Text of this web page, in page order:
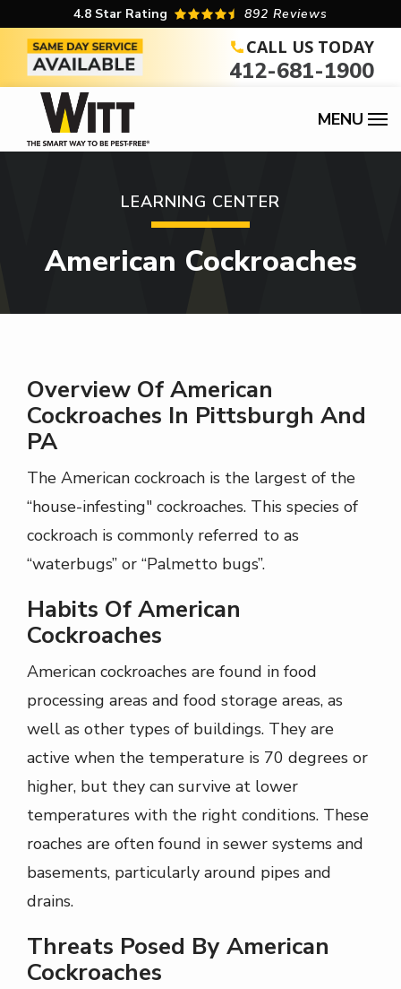
main
content
4.8 Star Rating 892 Reviews
CALL US TODAY
412-681-1900
LEARNING CENTER
American Cockroaches
Overview Of American
Cockroaches In Pittsburgh And
PA
The American cockroach is the largest of the
“house-infesting" cockroaches. This species of
cockroach is commonly referred to as
“waterbugs” or “Palmetto bugs”.
Habits Of American
Cockroaches
American cockroaches are found in food
processing areas and food storage areas, as
well as other types of buildings. They are
active when the temperature is 70 degrees or
higher, but they can survive at lower
temperatures with the right conditions. These
roaches are often found in sewer systems and
basements, particularly around pipes and
drains.
Threats Posed By American
Cockroaches